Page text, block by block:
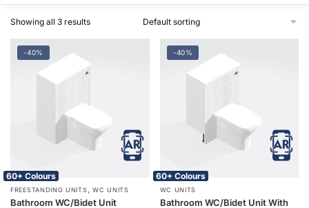
Showing all 3 results
-40%
60+ Colours
FREESTANDING UNITS,WC UNITS
Bathroom WC/Bidet Unit
-40%
60+ Colours
WC UNITS
Bathroom WC/Bidet Unit With